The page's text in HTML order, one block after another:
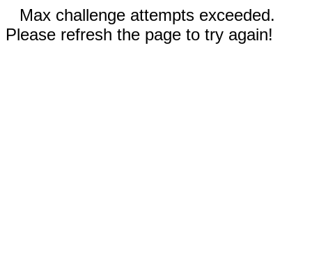
Max challenge attempts exceeded.
Please refresh the page to try again!